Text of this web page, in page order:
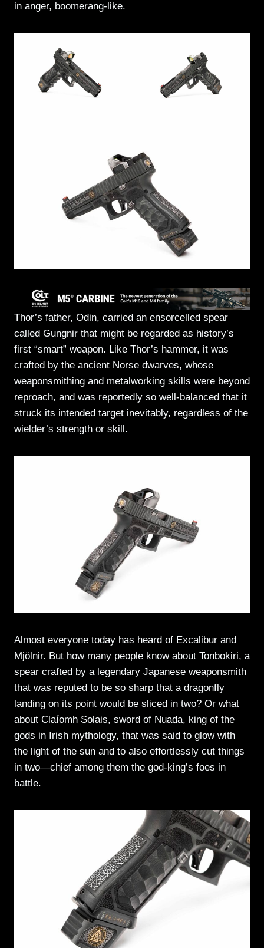
in anger, boomerang-like.
Thor’s father, Odin, carried an ensorcelled spear
called Gungnir that might be regarded as history’s
first “smart” weapon. Like Thor’s hammer, it was
crafted by the ancient Norse dwarves, whose
weaponsmithing and metalworking skills were beyond
reproach, and was reportedly so well-balanced that it
struck its intended target inevitably, regardless of the
wielder’s strength or skill.
Almost everyone today has heard of Excalibur and
Mjölnir. But how many people know about Tonbokiri, a
spear crafted by a legendary Japanese weaponsmith
that was reputed to be so sharp that a dragonfly
landing on its point would be sliced in two? Or what
about Claíomh Solais, sword of Nuada, king of the
gods in Irish mythology, that was said to glow with
the light of the sun and to also effortlessly cut things
in two—chief among them the god-king’s foes in
battle.